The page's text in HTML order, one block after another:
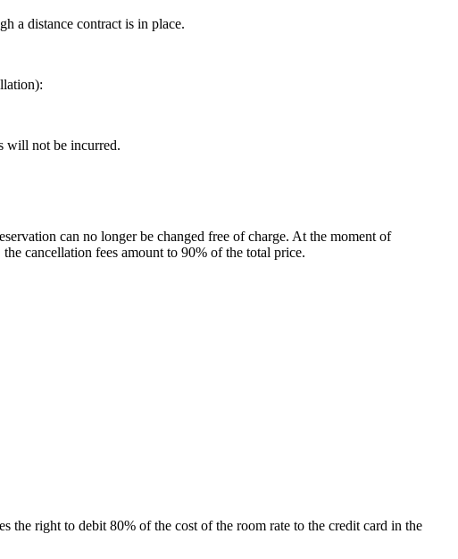
a distance contract is in place.
will not be incurred.
can no longer be changed free of charge. At the moment of
cancellation fees amount to 90% of the total price.
the right to debit 80% of the cost of the room rate to the credit card in the